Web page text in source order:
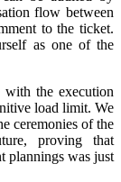
flow between
to the ticket.
as one of the
the execution
load limit. We
ceremonies of the
proving that
plannings was just